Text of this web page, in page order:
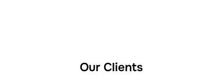
Our Clients